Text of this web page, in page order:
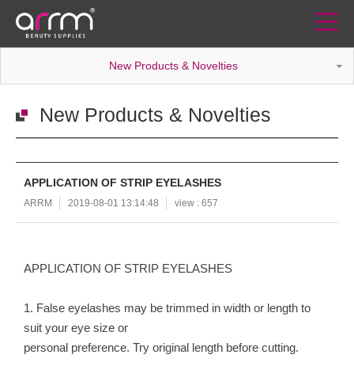
New Products & Novelties
New Products & Novelties
APPLICATION OF STRIP EYELASHES
ARRM 2019-08-01 13:14:48 view : 657
APPLICATION OF STRIP EYELASHES
1. False eyelashes may be trimmed in width or length to
suit your eye size or
personal preference. Try original length before cutting.